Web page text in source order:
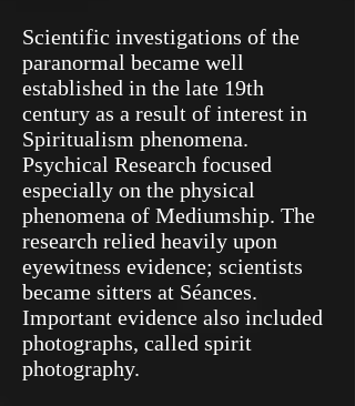
Scientific investigations of the
paranormal became well
established in the late 19th
century as a result of interest in
Spiritualism phenomena.
Psychical Research focused
especially on the physical
phenomena of Mediumship. The
research relied heavily upon
eyewitness evidence; scientists
became sitters at Séances.
Important evidence also included
photographs, called spirit
photography.